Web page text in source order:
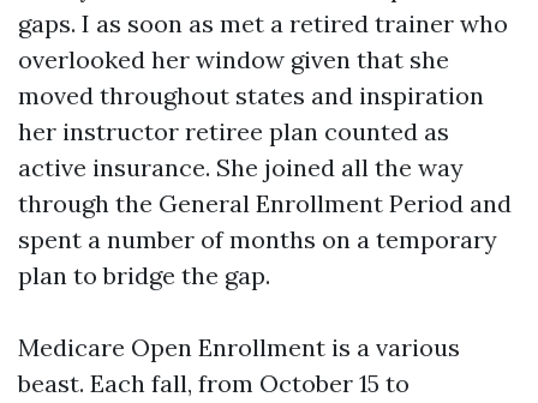
gaps. I as soon as met a retired trainer who
overlooked her window given that she
moved throughout states and inspiration
her instructor retiree plan counted as
active insurance. She joined all the way
through the General Enrollment Period and
spent a number of months on a temporary
plan to bridge the gap.
Medicare Open Enrollment is a various
beast. Each fall, from October 15 to